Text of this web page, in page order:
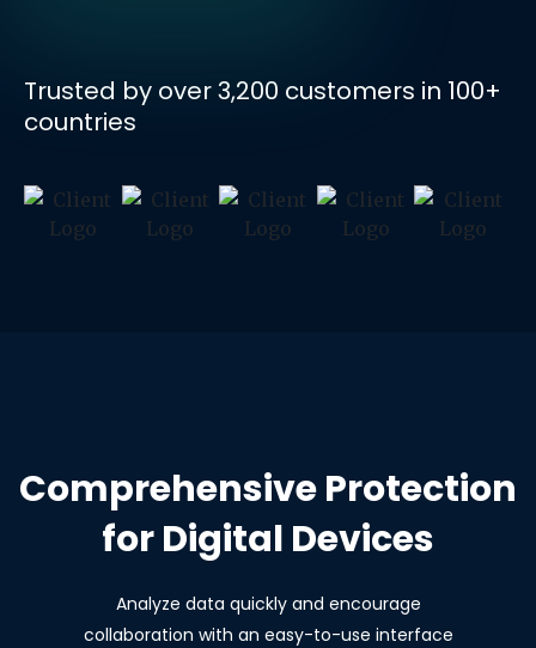
Trusted by over3,200 customers in 100+
countries
Comprehensive Protection
for Digital Devices
Analyze data quickly and encourage
collaboration with an easy-to-use interface